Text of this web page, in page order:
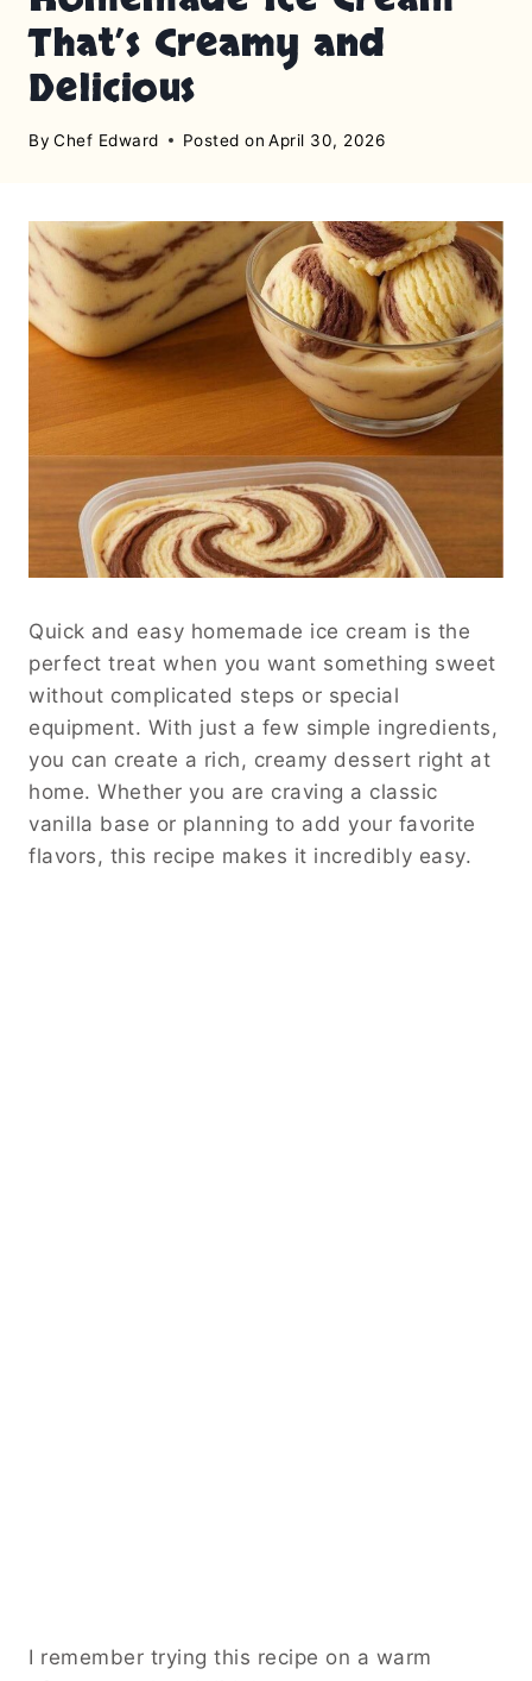
That’s Creamy and
Delicious
By Chef Edward Posted on April 30, 2026
Quick and easy homemade ice cream is the
perfect treat when you want something sweet
without complicated steps or special
equipment. With just a few simple ingredients,
you can create a rich, creamy dessert right at
home. Whether you are craving a classic
vanilla base or planning to add your favorite
flavors, this recipe makes it incredibly easy.
I remember trying this recipe on a warm